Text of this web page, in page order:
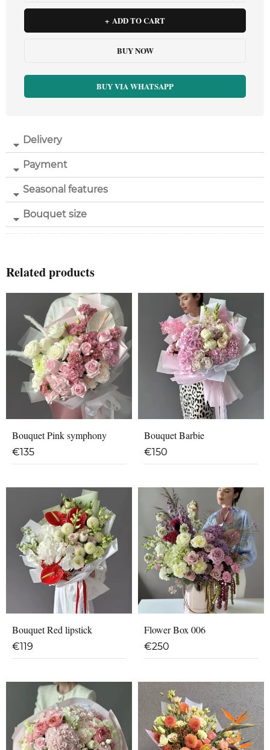
Delivery
Payment
Seasonal features
Bouquet size
ADD TO CART
BUY NOW
BUY VIA WHATSAPP
Related products
Bouquet Pink symphony
€135
Bouquet Barbie
€150
Bouquet Red lipstick
€119
Flower Box 006
€250